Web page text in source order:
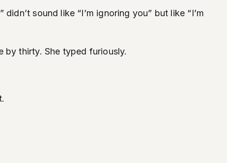
sound like “I’m ignoring you” but like “I’m
by thirty. She typed furiously.